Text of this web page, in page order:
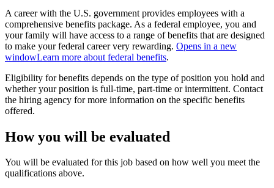
A career with the U.S. government provides employees with a
comprehensive benefits package. As a federal employee, you and
your family will have access to a range of benefits that are designed
to make your federal career very rewarding. Opens in a new
windowLearn more about federal benefits.
Eligibility for benefits depends on the type of position you hold and
whether your position is full-time, part-time or intermittent. Contact
the hiring agency for more information on the specific benefits
offered.
How you will be evaluated
You will be evaluated for this job based on how well you meet the
qualifications above.